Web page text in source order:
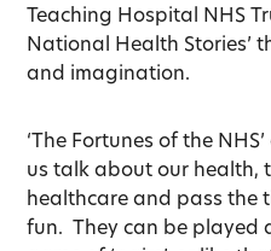
Teaching Hospital NHS
National Health Stories’
and imagination.
‘The Fortunes of the
us talk about our health,
healthcare and pass the
fun. They can be played